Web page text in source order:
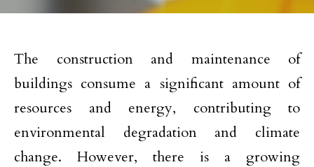
The construction and maintenance of
buildings consume a significant amount of
resources and energy, contributing to
environmental degradation and climate
change. However, there is a growing